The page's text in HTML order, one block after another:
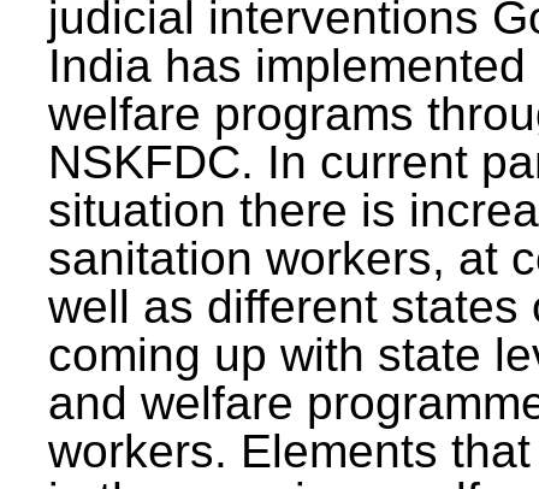
judicial interventions
India has
welfare programs
NSKFDC. In current
situation there is
sanitation workers, at
well as different states
coming up with state
and welfare
workers. Elements